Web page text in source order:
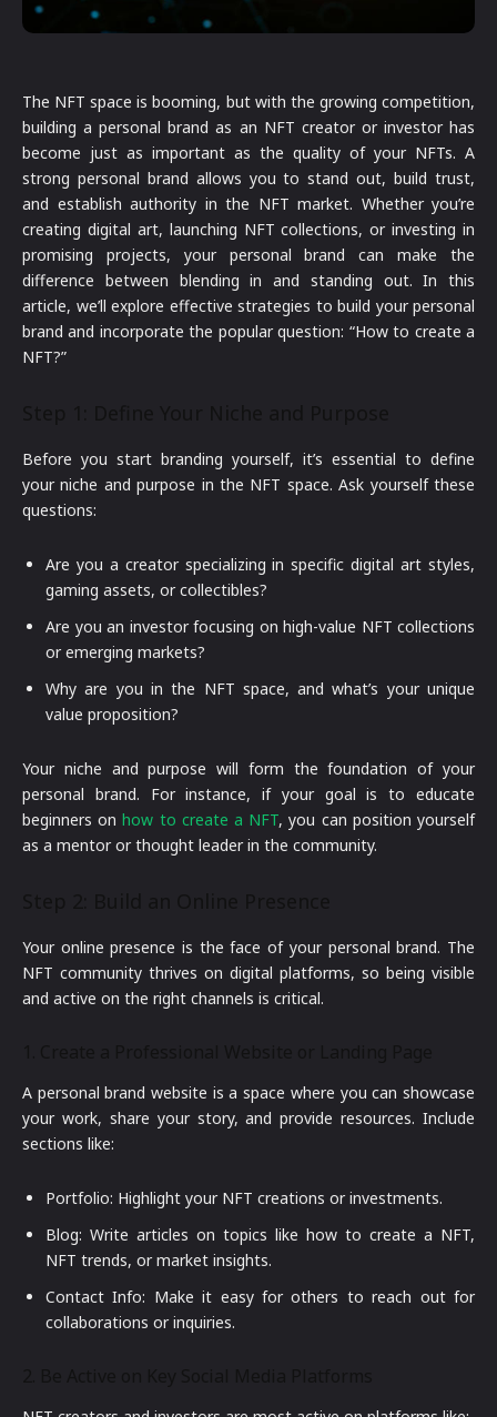
The NFT space is booming, but with the growing competition,
building a personal brand as an NFT creator or investor has
become just as important as the quality of your NFTs. A
strong personal brand allows you to stand out, build trust,
and establish authority in the NFT market. Whether you’re
creating digital art, launching NFT collections, or investing in
promising projects, your personal brand can make the
difference between blending in and standing out. In this
article, we’ll explore effective strategies to build your personal
brand and incorporate the popular question: “How to create a
NFT?”
Before you start branding yourself, it’s essential to define
your niche and purpose in the NFT space. Ask yourself these
questions:
Are you a creator specializing in specific digital art styles,
gaming assets, or collectibles?
Are you an investor focusing on high-value NFT collections
or emerging markets?
Why are you in the NFT space, and what’s your unique
value proposition?
Your niche and purpose will form the foundation of your
personal brand. For instance, if your goal is to educate
beginners onhow to create a NFT, you can position yourself
as a mentor or thought leader in the community.
Your online presence is the face of your personal brand. The
NFT community thrives on digital platforms, so being visible
and active on the right channels is critical.
A personal brand website is a space where you can showcase
your work, share your story, and provide resources. Include
sections like:
Portfolio: Highlight your NFT creations or investments.
Blog: Write articles on topics like how to create a NFT,
NFT trends, or market insights.
Contact Info: Make it easy for others to reach out for
collaborations or inquiries.